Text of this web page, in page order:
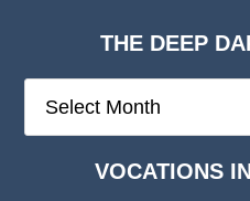
THE DEEP
Deep
VOCATIONS